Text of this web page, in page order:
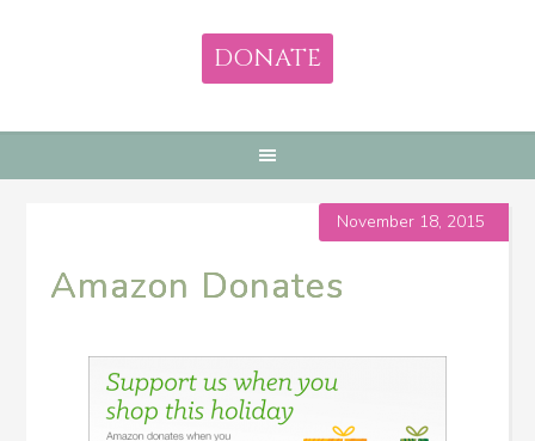
DONATE
November 18, 2015
Amazon Donates